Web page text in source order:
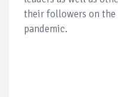
their followers on the
pandemic.